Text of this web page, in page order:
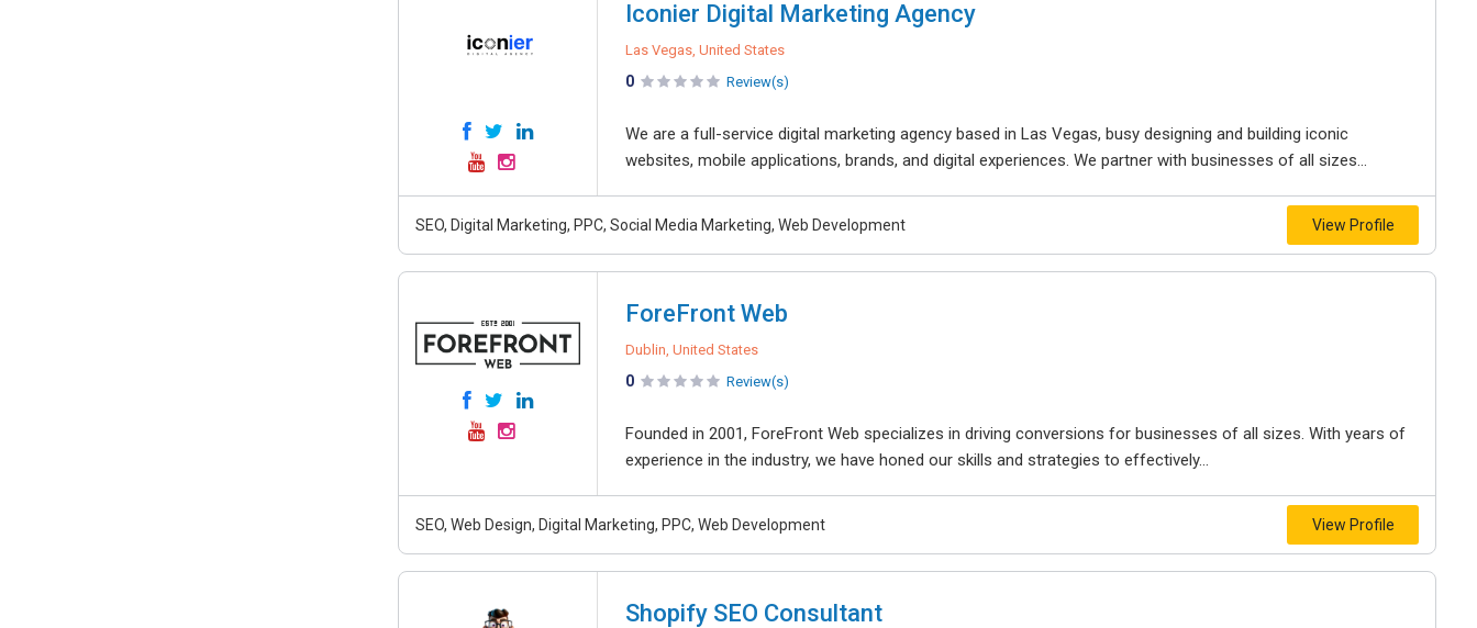
Iconier Digital Marketing Agency
Las Vegas, United States
0 Review(s)
We are a full-service digital marketing agency based in Las Vegas, busy designing and building iconic
websites, mobile applications, brands, and digital experiences. We partner with businesses of all sizes...
SEO, Digital Marketing, PPC, Social Media Marketing, Web Development View Profile
ForeFront Web
Dublin, United States
0 Review(s)
Founded in 2001, ForeFront Web specializes in driving conversions for businesses of all sizes. With years of
experience in the industry, we have honed our skills and strategies to effectively...
SEO, Web Design, Digital Marketing, PPC, Web Development View Profile
Shopify SEO Consultant